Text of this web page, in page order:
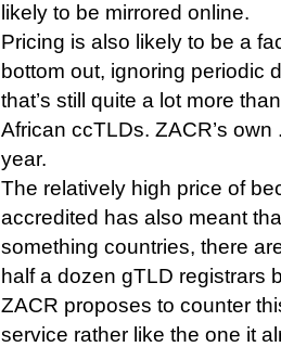
likely to be mirrored online.
Pricing is also likely to be a
bottom out, ignoring periodic
that’s still quite a lot more
African ccTLDs. ZACR’s
year.
The relatively high price of
accredited has also meant
something countries, there
half a dozen gTLD registrars
ZACR proposes to counter
service rather like the one it